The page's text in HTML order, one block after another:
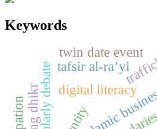
Keywords
islamic
digital literacy
scholarly debate
twin date event
tafsir al-ra’yi